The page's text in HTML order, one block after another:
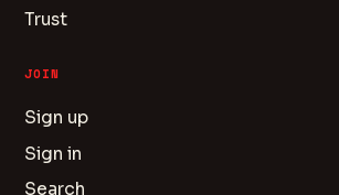
Trust
JOIN
Sign up
Sign in
Search